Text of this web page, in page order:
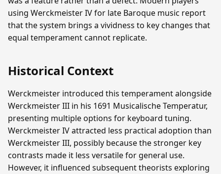
using Werckmeister IV for late Baroque music report
that the system brings a vividness to key changes that
equal temperament cannot replicate.
Historical Context
Werckmeister introduced this temperament alongside
Werckmeister III in his 1691 Musicalische Temperatur,
presenting multiple options for keyboard tuning.
Werckmeister IV attracted less practical adoption than
Werckmeister III, possibly because the stronger key
contrasts made it less versatile for general use.
However, it influenced subsequent theorists exploring